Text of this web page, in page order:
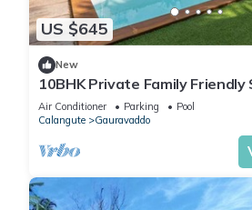
US $645
New
10BHK Private Family
Villa - 2 min walk to Calangute
Air Conditioner Parking
Pool
Calangute
Gauravaddo